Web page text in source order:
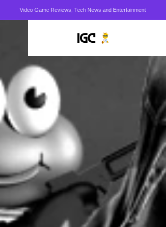
Video Game Reviews, Tech News and Entertainment